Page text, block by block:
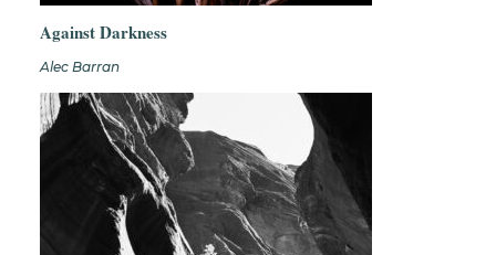
Against Darkness
Alec Barran